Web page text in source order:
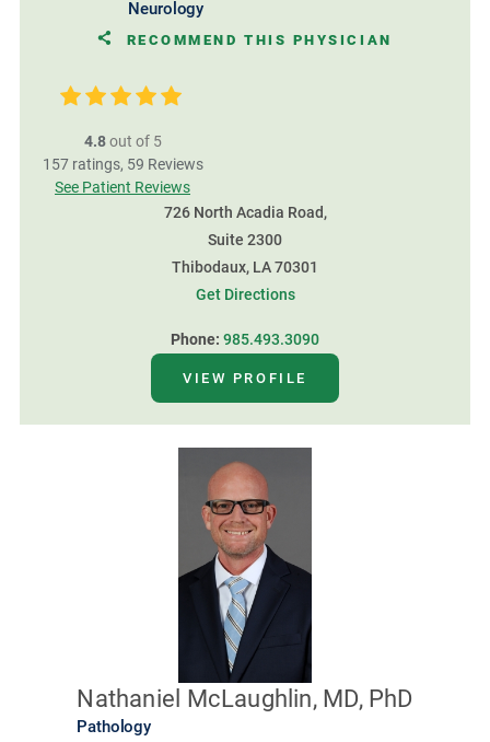
Neurology
RECOMMEND THIS PHYSICIAN
4.8 out of 5
157ratings, 59 Reviews
See Patient Reviews
726 North Acadia Road,
Suite 2300
Thibodaux, LA 70301
Get Directions
Phone: 985.493.3090
VIEW PROFILE
Nathaniel McLaughlin, MD, PhD
Pathology